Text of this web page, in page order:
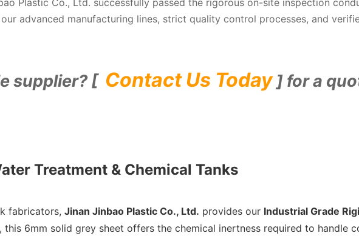
advanced manufacturing lines, strict quality control processes, and
supplier? [ Contact Us Today] for a
Treatment & Chemical Tanks
fabricators, Jinan Jinbao Plastic Co., Ltd. provides our Industrial Grade
, this 6mm solid grey sheet offers the chemical inertness required to handle